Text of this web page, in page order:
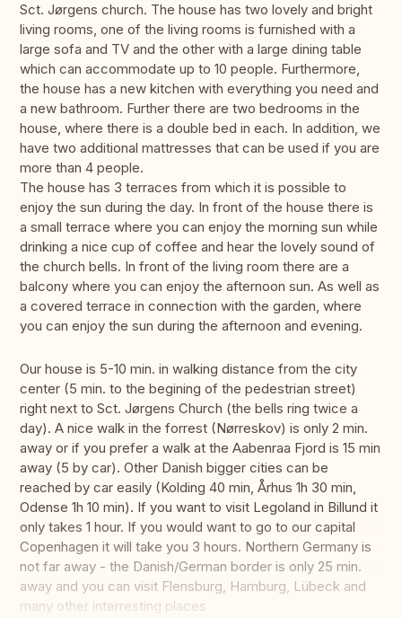
Sct. Jørgens church. The house has two lovely and bright
living rooms, one of the living rooms is furnished with a
large sofa and TV and the other with a large dining table
which can accommodate up to 10 people. Furthermore,
the house has a new kitchen with everything you need and
a new bathroom. Further there are two bedrooms in the
house, where there is a double bed in each. In addition, we
have two additional mattresses that can be used if you are
more than 4 people.
The house has 3 terraces from which it is possible to
enjoy the sun during the day. In front of the house there is
a small terrace where you can enjoy the morning sun while
drinking a nice cup of coffee and hear the lovely sound of
the church bells. In front of the living room there are a
balcony where you can enjoy the afternoon sun. As well as
a covered terrace in connection with the garden, where
you can enjoy the sun during the afternoon and evening.
Our house is 5-10 min. in walking distance from the city
center (5 min. to the begining of the pedestrian street)
right next to Sct. Jørgens Church (the bells ring twice a
day). A nice walk in the forrest (Nørreskov) is only 2 min.
away or if you prefer a walk at the Aabenraa Fjord is 15 min
away (5 by car). Other Danish bigger cities can be
reached by car easily (Kolding 40 min, Århus 1h 30 min,
Odense 1h 10 min). If you want to visit Legoland in Billund it
only takes 1 hour. If you would want to go to our capital
Copenhagen it will take you 3 hours. Northern Germany is
not far away - the Danish/German border is only 25 min.
away and you can visit Flensburg, Hamburg, Lübeck and
many other interresting places